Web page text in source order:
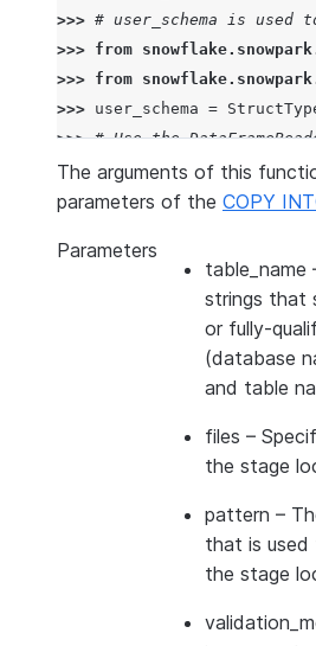
>>> # user_schema is
>>> from
>>> from
>>> user_schema =
>>> # Use the
>>> df = session. read .
>>> # specify target column
>>> drop_result
|"PRODUCT_ID"
|id1           | Product
|id2           | Product
The arguments of this
parameters of the COPY
Parameters
table_name
strings that
or fully-
(database
and table
files –
the stage
pattern –
that is
the stage